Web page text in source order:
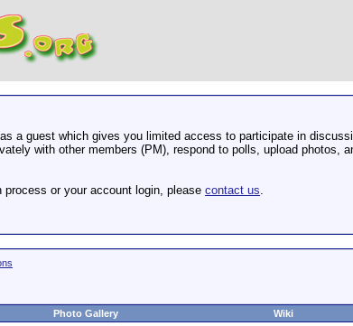
a guest which gives you limited access to participate in
with other members (PM), respond to polls, upload
process or your account login, please contact us.
Photo Gallery Wiki